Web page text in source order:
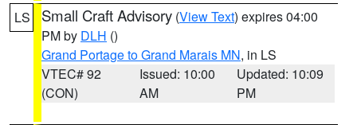
LS Small Craft Advisory (View Text) expires 04:00
PM by DLH ()
Grand Portage to Grand Marais MN, in LS
VTEC# 92
(CON)
Issued: 10:00
AM
Updated: 10:09
PM